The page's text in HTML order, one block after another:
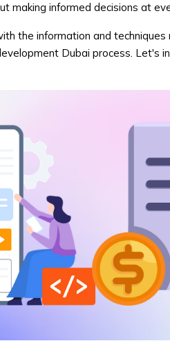
making informed decisions at
the information and techniques
Dubai process. Let's